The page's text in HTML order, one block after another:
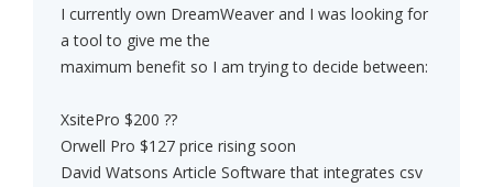
I currently own DreamWeaver and I was looking for
a tool to give me the
maximum benefit so I am trying to decide between:
XsitePro $200 ??
Orwell Pro $127 price rising soon
David Watsons Article Software that integrates csv